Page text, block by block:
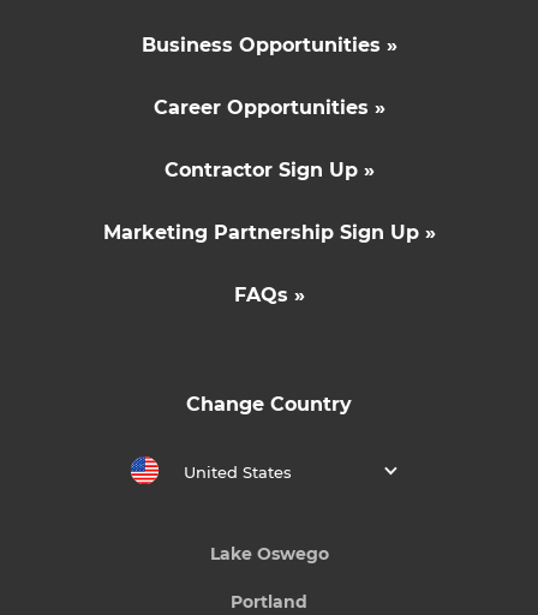
Business Opportunities »
Career Opportunities »
Contractor Sign Up »
Marketing Partnership Sign Up »
FAQs »
Change Country
United States
Lake Oswego
Portland